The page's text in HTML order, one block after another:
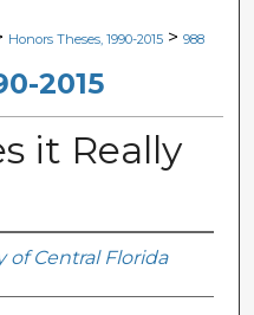
Network™
Honors Theses, 1990-2015 > 988
2015
it Really
of Central Florida